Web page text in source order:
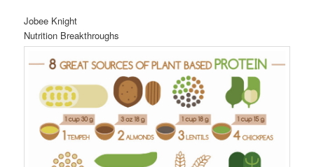
Jobee Knight
Nutrition Breakthroughs